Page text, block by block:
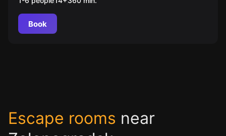
покорителей пруссов
Book
Escape rooms near